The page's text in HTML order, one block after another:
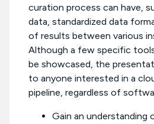
curation process can have,
data, standardized data
of results between various
Although a few specific
be showcased, the
to anyone interested in a
pipeline, regardless of
Gain an understanding